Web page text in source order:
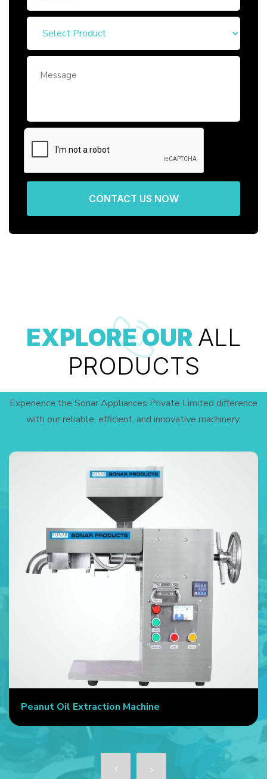
CONTACT US NOW
EXPLORE OUR ALL
PRODUCTS
Experience the Sonar Appliances Private Limited difference
with our reliable, efficient, and innovative machinery.
Peanut Oil Extraction Machine